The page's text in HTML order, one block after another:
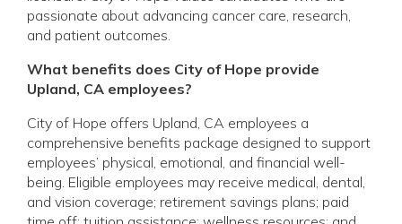
passionate about advancing cancer care, research,
and patient outcomes.
What benefits does City of Hope provide
Upland, CA employees?
City of Hope offers Upland, CA employees a
comprehensive benefits package designed to support
employees’ physical, emotional, and financial well-
being. Eligible employees may receive medical, dental,
and vision coverage; retirement savings plans; paid